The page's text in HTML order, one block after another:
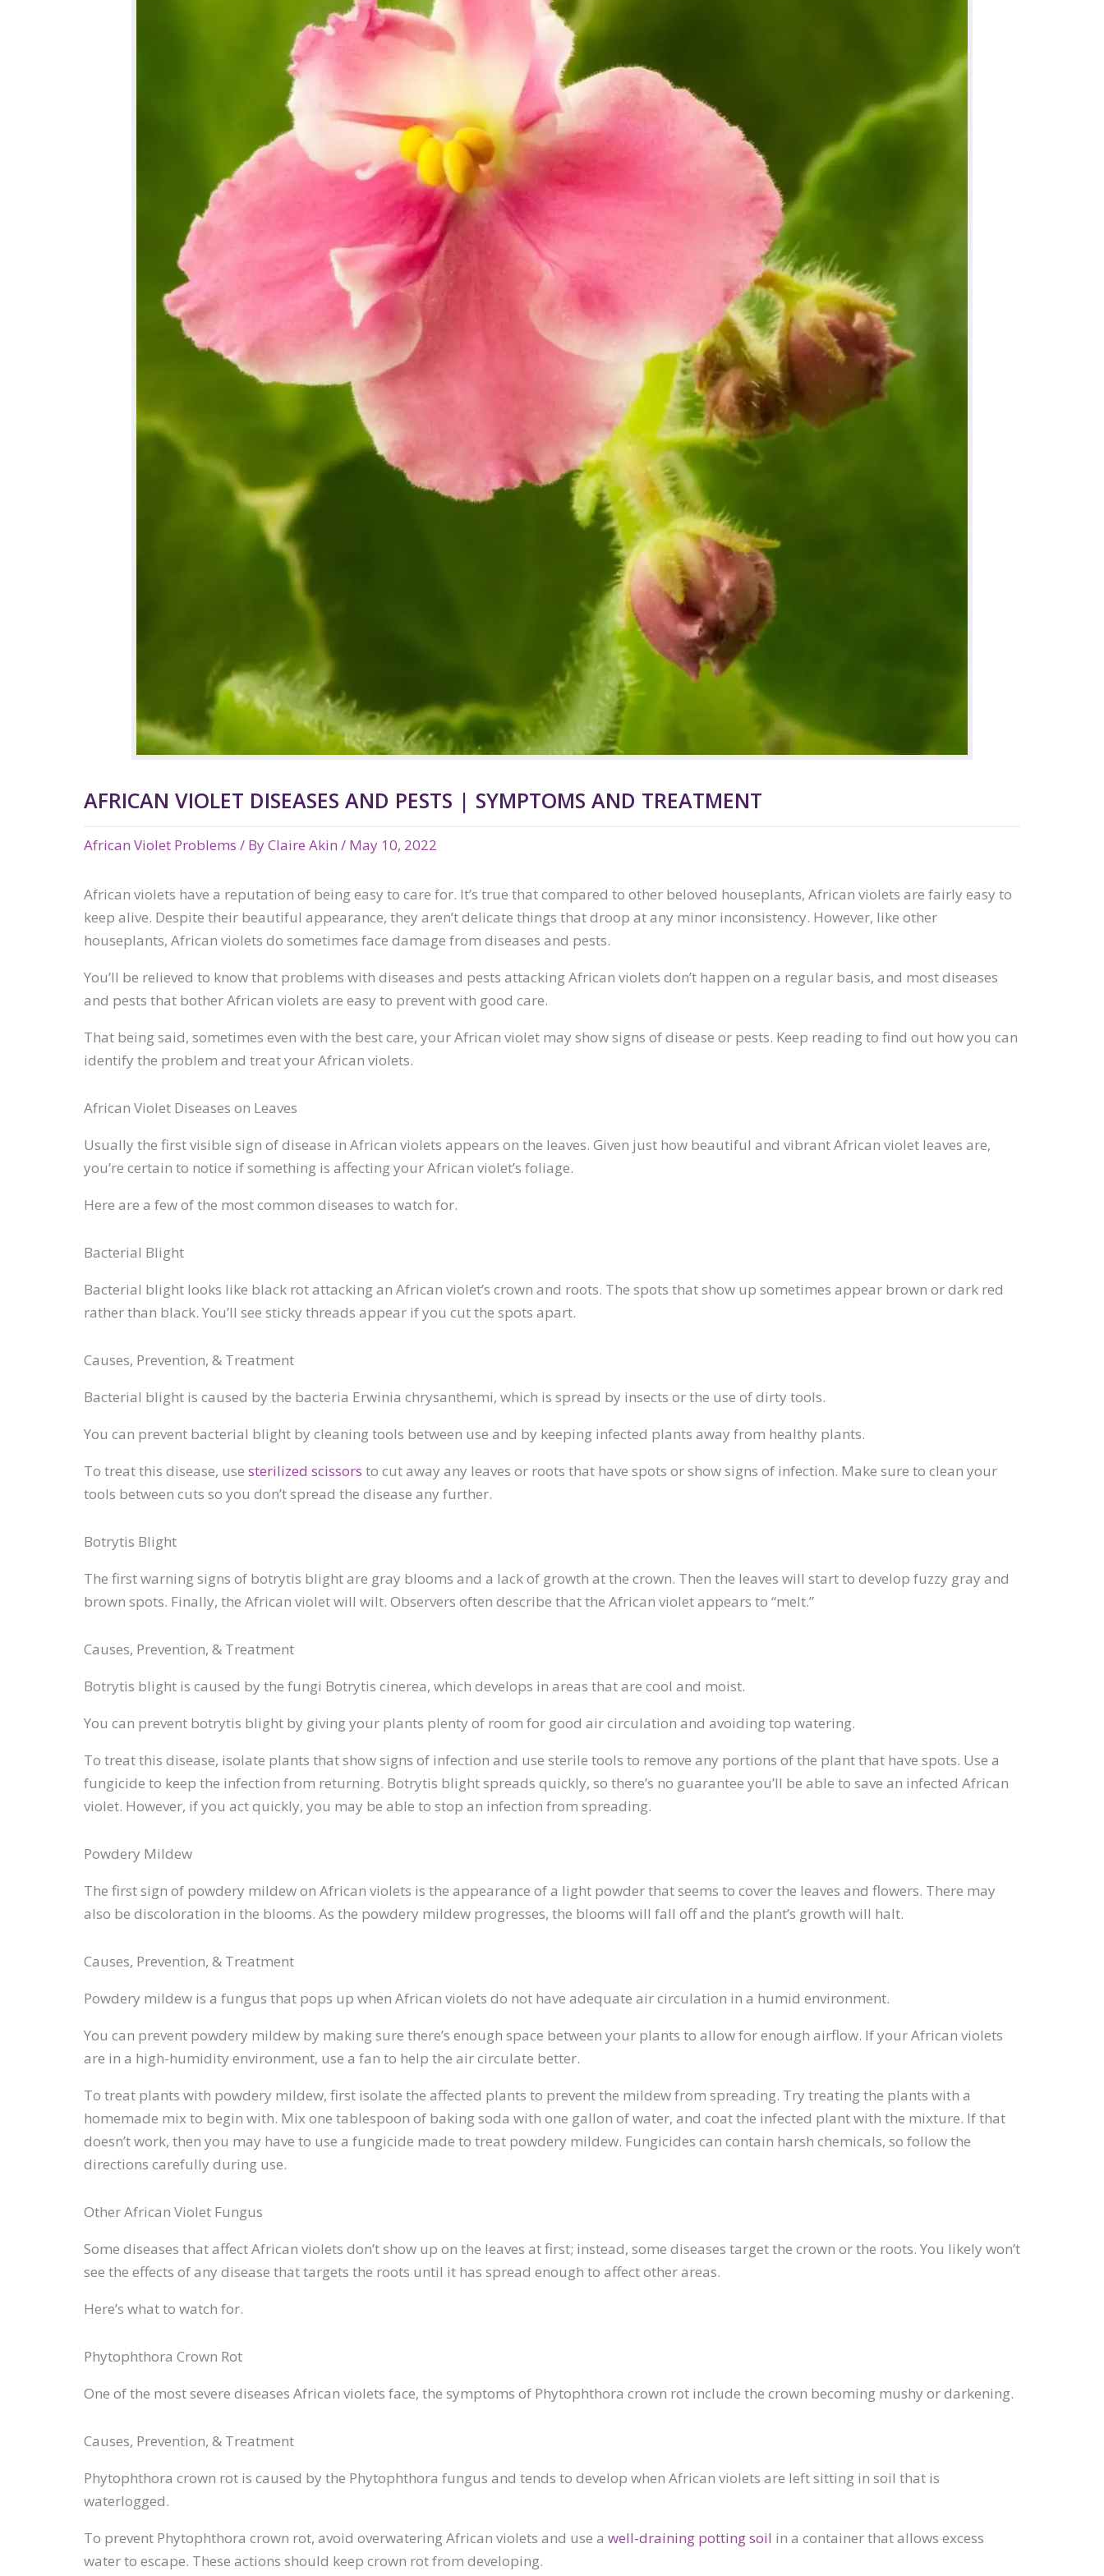
AFRICAN VIOLET DISEASES AND PESTS | SYMPTOMS AND TREATMENT
African Violet Problems / ByClaire Akin / May 10, 2022
African violets have a reputation of being easy to care for. It’s true that compared to other beloved houseplants, African violets are fairly easy to
keep alive. Despite their beautiful appearance, they aren’t delicate things that droop at any minor inconsistency. However, like other
houseplants, African violets do sometimes face damage from diseases and pests.
You’ll be relieved to know that problems with diseases and pests attacking African violets don’t happen on a regular basis, and most diseases
and pests that bother African violets are easy to prevent with good care.
That being said, sometimes even with the best care, your African violet may show signs of disease or pests. Keep reading to find out how you can
identify the problem and treat your African violets.
African Violet Diseases on Leaves
Usually the first visible sign of disease in African violets appears on the leaves. Given just how beautiful and vibrant African violet leaves are,
you’re certain to notice if something is affecting your African violet’s foliage.
Here are a few of the most common diseases to watch for.
Bacterial Blight
Bacterial blight looks like black rot attacking an African violet’s crown and roots. The spots that show up sometimes appear brown or dark red
rather than black. You’ll see sticky threads appear if you cut the spots apart.
Causes, Prevention, & Treatment
Bacterial blight is caused by the bacteria Erwinia chrysanthemi, which is spread by insects or the use of dirty tools.
You can prevent bacterial blight by cleaning tools between use and by keeping infected plants away from healthy plants.
To treat this disease, use sterilized scissors to cut away any leaves or roots that have spots or show signs of infection. Make sure to clean your
tools between cuts so you don’t spread the disease any further.
Botrytis Blight
The first warning signs of botrytis blight are gray blooms and a lack of growth at the crown. Then the leaves will start to develop fuzzy gray and
brown spots. Finally, the African violet will wilt. Observers often describe that the African violet appears to “melt.”
Causes, Prevention, & Treatment
Botrytis blight is caused by the fungi Botrytis cinerea, which develops in areas that are cool and moist.
You can prevent botrytis blight by giving your plants plenty of room for good air circulation and avoiding top watering.
To treat this disease, isolate plants that show signs of infection and use sterile tools to remove any portions of the plant that have spots. Use a
fungicide to keep the infection from returning. Botrytis blight spreads quickly, so there’s no guarantee you’ll be able to save an infected African
violet. However, if you act quickly, you may be able to stop an infection from spreading.
Powdery Mildew
The first sign of powdery mildew on African violets is the appearance of a light powder that seems to cover the leaves and flowers. There may
also be discoloration in the blooms. As the powdery mildew progresses, the blooms will fall off and the plant’s growth will halt.
Causes, Prevention, & Treatment
Powdery mildew is a fungus that pops up when African violets do not have adequate air circulation in a humid environment.
You can prevent powdery mildew by making sure there’s enough space between your plants to allow for enough airflow. If your African violets
are in a high-humidity environment, use a fan to help the air circulate better.
To treat plants with powdery mildew, first isolate the affected plants to prevent the mildew from spreading. Try treating the plants with a
homemade mix to begin with. Mix one tablespoon of baking soda with one gallon of water, and coat the infected plant with the mixture. If that
doesn’t work, then you may have to use a fungicide made to treat powdery mildew. Fungicides can contain harsh chemicals, so follow the
directions carefully during use.
Other African Violet Fungus
Some diseases that affect African violets don’t show up on the leaves at first; instead, some diseases target the crown or the roots. You likely won’t
see the effects of any disease that targets the roots until it has spread enough to affect other areas.
Here’s what to watch for.
Phytophthora Crown Rot
One of the most severe diseases African violets face, the symptoms of Phytophthora crown rot include the crown becoming mushy or darkening.
Causes, Prevention, & Treatment
Phytophthora crown rot is caused by the Phytophthora fungus and tends to develop when African violets are left sitting in soil that is
waterlogged.
To prevent Phytophthora crown rot, avoid overwatering African violets and use a well-draining potting soil in a container that allows excess
water to escape. These actions should keep crown rot from developing.